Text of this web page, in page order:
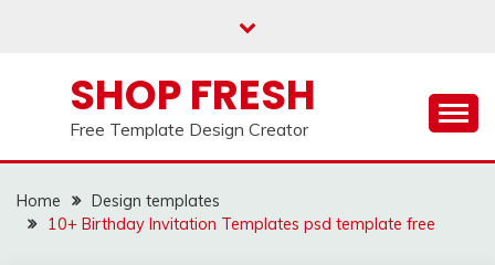
SHOP FRESH
Free Template Design Creator
Home
Design templates
10+ Birthday Invitation Templates psd template free